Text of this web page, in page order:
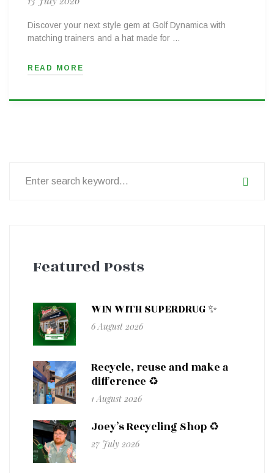
Discover your next style gem at Golf Dynamica with
matching trainers and a hat made for …
READ MORE
Featured Posts
WIN WITH SUPERDRUG ✨
6 August 2026
Recycle, reuse and make a
difference ♻️
1 August 2026
Joey’s Recycling Shop ♻️
27 July 2026